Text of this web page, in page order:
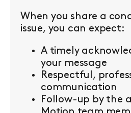
When you share a
issue, you can expect:
A timely
your message
Respectful,
communication
Follow-up by the